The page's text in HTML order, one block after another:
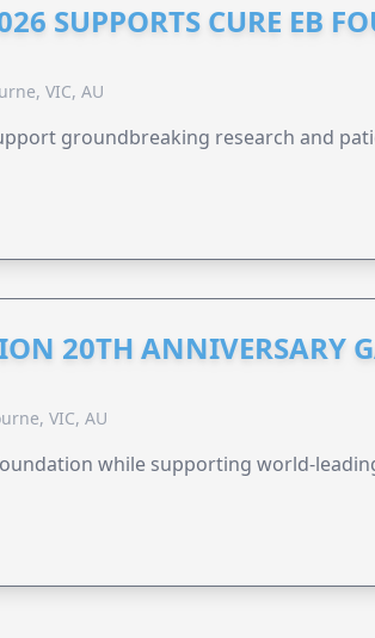
SUPPORTS CURE EB
VIC, AU
groundbreaking research and
20TH ANNIVERSARY
VIC, AU
while supporting world-